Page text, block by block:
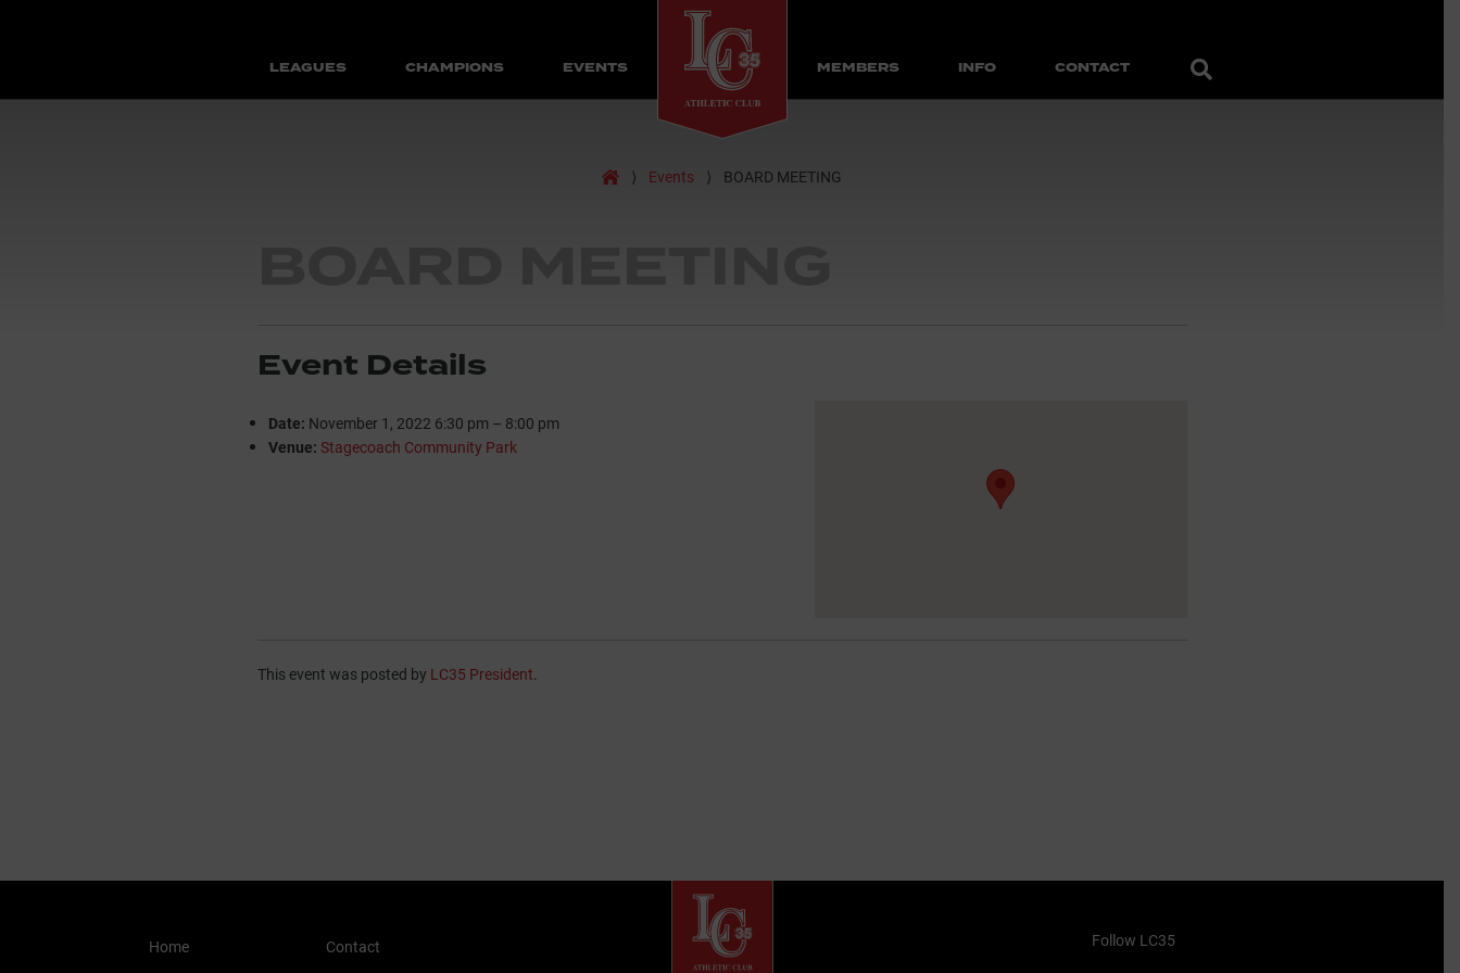
LEAGUES CHAMPIONS EVENTS MEMBERS INFO CONTACT Search
Home
⟩ Events ⟩ BOARD MEETING
Event Details
Date: November 1, 2022 6:30 pm – 8:00 pm
Venue: Stagecoach Community Park
This event was posted by LC35 President.
Home
Contact
Follow LC35